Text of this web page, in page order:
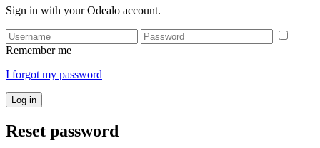
Sign in with your Odealo account.
Remember me
I forgot my password
Log in
Reset password